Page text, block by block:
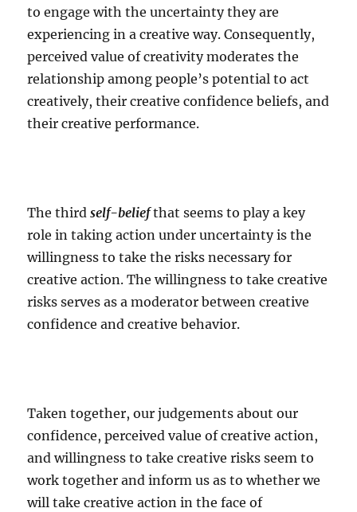
to engage with the uncertainty they are
experiencing in a creative way. Consequently,
perceived value of creativity moderates the
relationship among people’s potential to act
creatively, their creative confidence beliefs, and
their creative performance.
The thirdself-belief that seems to play a key
role in taking action under uncertainty is the
willingness to take the risks necessary for
creative action. The willingness to take creative
risks serves as a moderator between creative
confidence and creative behavior.
Taken together, our judgements about our
confidence, perceived value of creative action,
and willingness to take creative risks seem to
work together and inform us as to whether we
will take creative action in the face of